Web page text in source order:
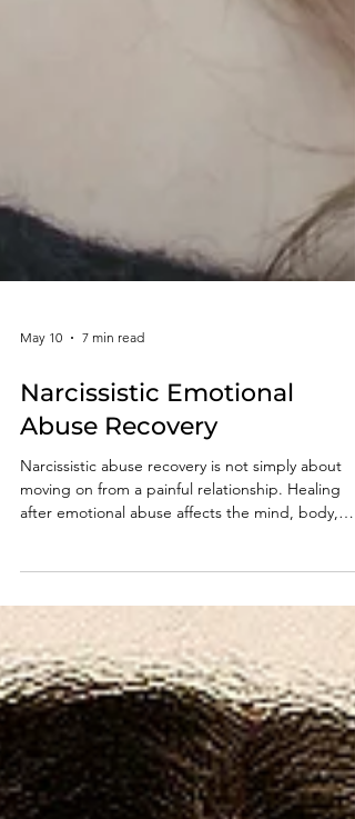
May 10 7 min read
Narcissistic Emotional
Abuse Recovery
Narcissistic abuse recovery is not simply about
narcissistic emotional abuse impacts survivors,
recovery can feel so confusing, and what it takes
to rebuild clarity, self-trust, emotional stability,
inner peace after prolonged psychological